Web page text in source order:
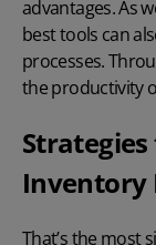
advantages. As
best tools can
processes.
the productivity
Inventory
That’s the most